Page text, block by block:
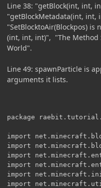
Line 38: "getBlock(int, int,
"getBlockMetadata(int, int,
"SetBlocktoAir(Blockpos)
(int, int, int)", "The Method
World".
Line 49: spawnParticle is
arguments it lists.
package
import
import
import
import
import
import